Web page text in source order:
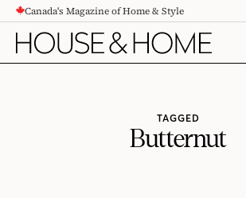
CONTENTCanada's Magazine of Home & Style
TAGGED
Butternut